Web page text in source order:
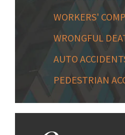
WORKERS'
WRONGFUL
AUTO
PEDESTRIAN